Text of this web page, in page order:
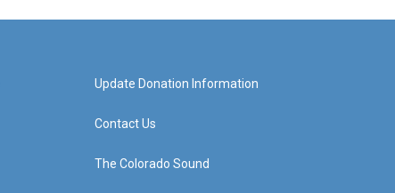
Update Donation Information
Contact Us
The Colorado Sound